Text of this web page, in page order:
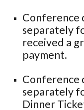
Conference
separately
received a
payment.
Conference
separately
Dinner